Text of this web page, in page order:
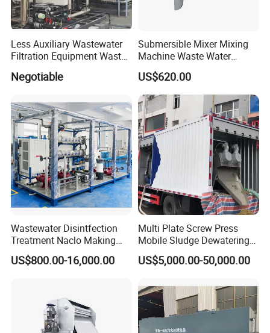
Less Auxiliary Wastewater
Filtration Equipment Waste
OEM Automatic Industrial
Negotiable
Submersible Mixer Mixing
Machine Waste Water
Disposal Plant
US$620.00
Wastewater Disintfection
Treatment Naclo Making
Machine Seawater Brine
Electrolysis Sodium
Disinfection
US$800.00-16,000.00
Multi Plate Screw Press
Mobile Sludge Dewatering
in Activated Sludge Process
US$5,000.00-50,000.00